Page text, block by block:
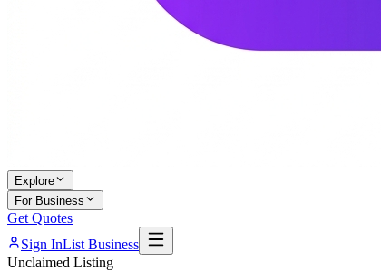
Explore
For Business
Get Quotes
Sign InList Business
Unclaimed Listing